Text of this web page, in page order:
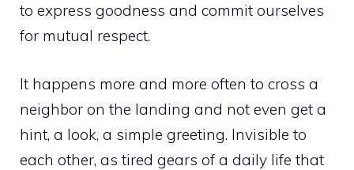
to express goodness and commit ourselves
for mutual respect.
It happens more and more often to cross a
neighbor on the landing and not even get a
hint, a look, a simple greeting. Invisible to
each other, as tired gears of a daily life that